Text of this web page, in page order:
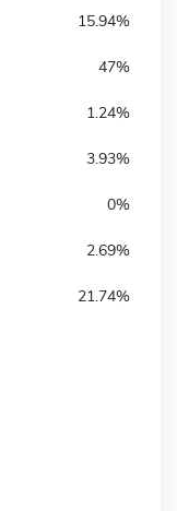
15.94%
47%
1.24%
3.93%
0%
2.69%
21.74%